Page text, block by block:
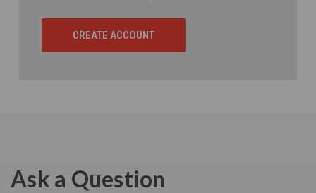
CREATE ACCOUNT
Ask a Question